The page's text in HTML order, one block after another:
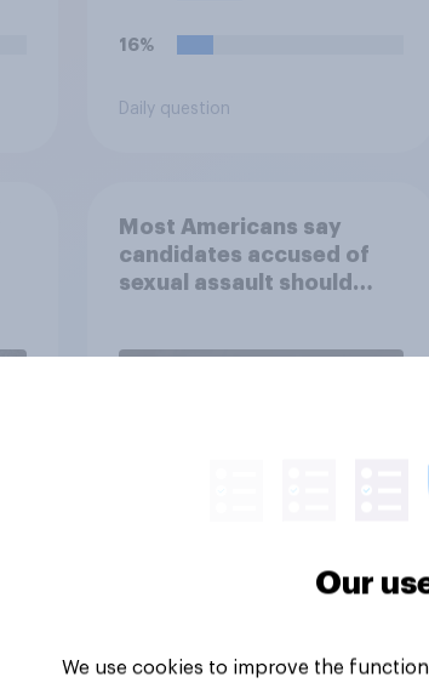
this ruling?
16%
Daily question
Most Americans say
candidates accused of
sexual assault should
Our
We use cookies to improve the